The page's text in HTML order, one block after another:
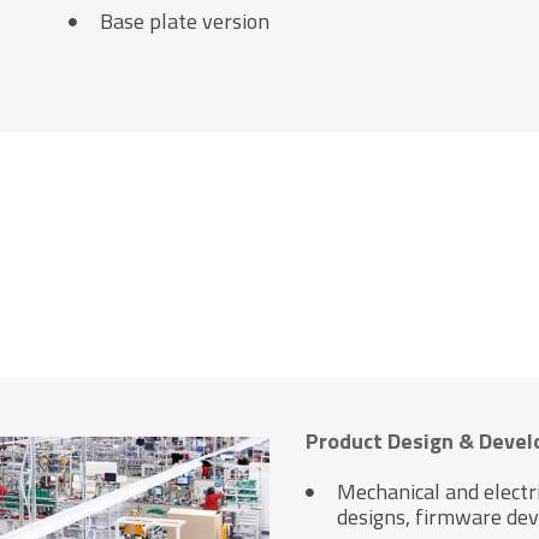
Base plate version
Product Design &
Mechanical and
designs, firmware